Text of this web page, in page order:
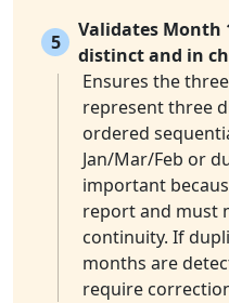
5
Validates Month
distinct and in
Ensures the
represent three
ordered
Jan/Mar/Feb or
important
report and must
continuity. If
months are
require